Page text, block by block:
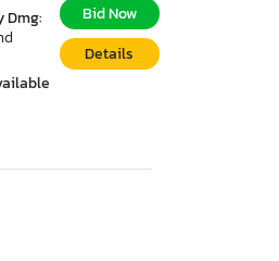
Dmg:
Bid Now
Details